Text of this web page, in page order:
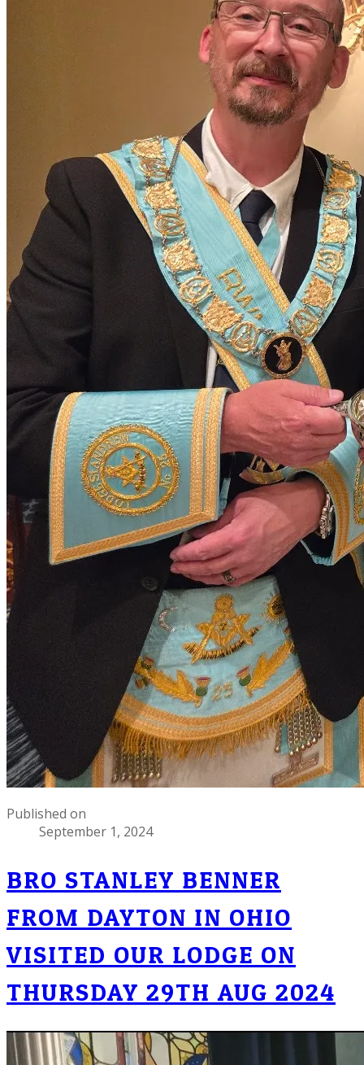
Published on
September 1, 2024
BRO STANLEY BENNER
FROM DAYTON IN OHIO
VISITED OUR LODGE ON
THURSDAY 29TH AUG 2024